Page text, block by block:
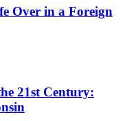
Over in a Foreign
21st Century: